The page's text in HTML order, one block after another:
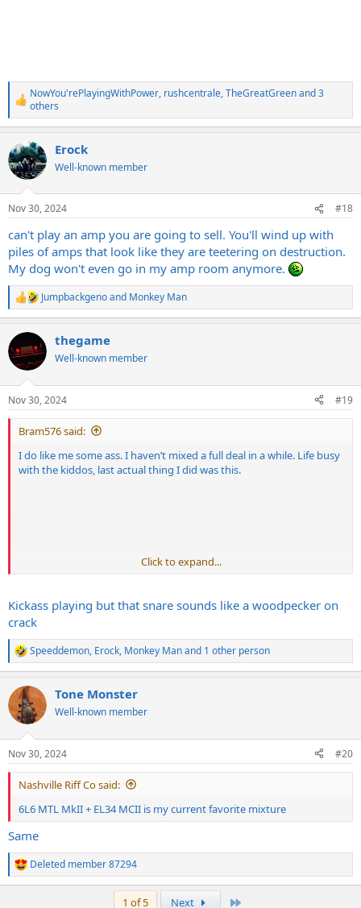
R
e
a
c
t
i
o
n
s
:
NowYou'rePlayingWithPower, rushcentrale,TheGreatGreenand 3
others
Erock
Well-known member
Nov 30, 2024 #18
can't play an amp you are going to sell. You'll wind up with
piles of amps that look like they are teetering on destruction.
My dog won't even go in my amp room anymore.
R
e
c
t
i
s
:
Jumpbackgenoand Monkey Man
thegame
Well-known member
Nov 30, 2024 #19
Bram576 said:
I do like me some ass. I haven’t mixed a full deal in a while. Life busy
with the kiddos, last actual thing I did was this.
Click to expand...
Kickass playing but that snare sounds like a woodpecker on
crack
R
e
c
t
i
s
:
Speeddemon, Erock, Monkey Manand 1 other person
Tone Monster
Well-known member
Nov 30, 2024 #20
Nashville Riff Co said:
6L6 MTL MkII + EL34 MCII is my current favorite mixture
Same
R
e
Deleted member 87294
1 of 5 Next